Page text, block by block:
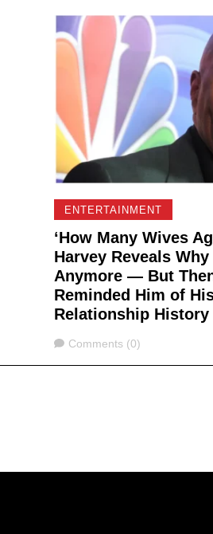
ENTERTAINMENT
‘How Many Wives
Harvey Reveals
Anymore — But
Reminded Him of
Relationship History
Comments
Comments (0)